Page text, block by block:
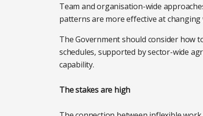
Team and organisation-wide
patterns are more effective at
The Government should consider
schedules, supported by sector-wide
capability.
The stakes are high